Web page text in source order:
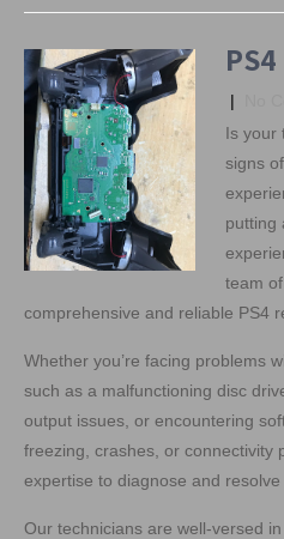
|
Is your
signs
putting
team
comprehensive and reliable PS4
Whether you’re facing problems
such as a malfunctioning disc
output issues, or encountering
freezing, crashes, or connectivity
expertise to diagnose and
Our technicians are well-versed